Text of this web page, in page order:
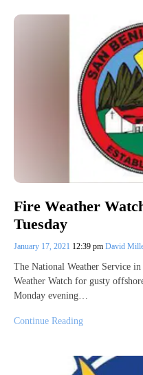
Fire Weather
Tuesday
January 17, 2021 12:39 pm David
The National Weather Service in
Weather Watch for gusty
Monday evening…
Continue Reading